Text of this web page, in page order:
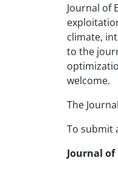
Journal of
climate,
to the
welcome.
The
To submit
Journal of